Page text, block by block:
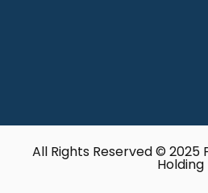
All Rights Reserved ©
Holding